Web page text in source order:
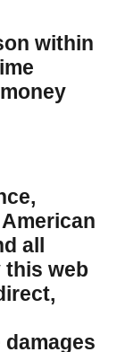
within
all
this web